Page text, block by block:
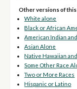
Other versions of
White alone
Black or African
American Indian
Asian Alone
Native Hawaiian
Some Other Race
Two or More Races
Hispanic or Latino